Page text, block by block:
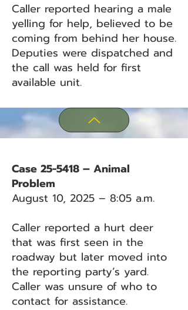
Caller reported hearing a male
yelling for help, believed to be
coming from behind her house.
Deputies were dispatched and
the call was held for first
available unit.
Case 25-5418 – Animal
Problem
August 10, 2025 – 8:05 a.m.
Caller reported a hurt deer
that was first seen in the
roadway but later moved into
the reporting party’s yard.
Caller was unsure of who to
contact for assistance.